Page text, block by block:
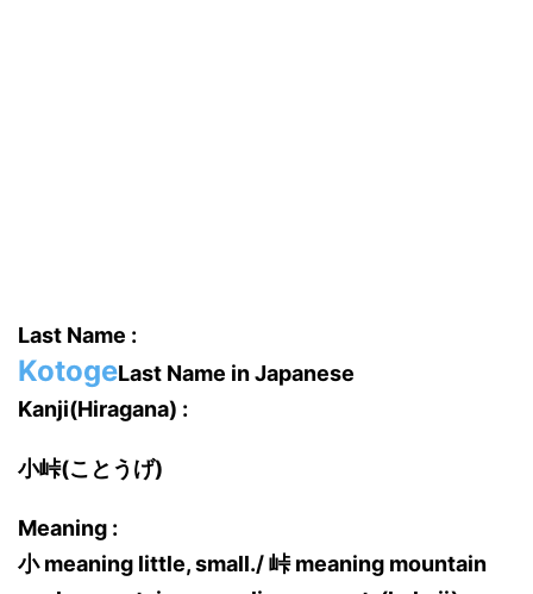
Last Name :
KotogeLast Name in Japanese
Kanji(Hiragana) :
小峠(ことうげ)
Meaning :
小 meaning little, small./ 峠 meaning mountain